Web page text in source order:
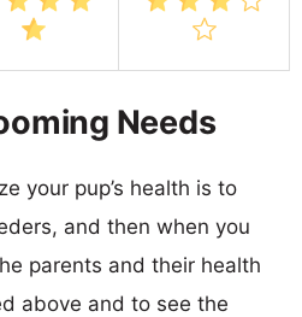
Needs
your pup’s health is to
and then when you
parents and their health
above and to see the